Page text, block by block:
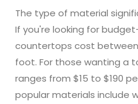
The type of material
If you're looking for
countertops cost
foot. For those wanting a
ranges from $15 to $190
popular materials include